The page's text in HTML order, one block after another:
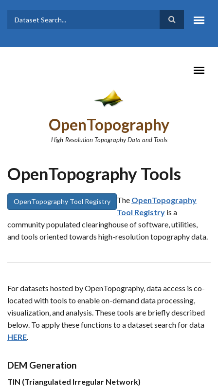
Search form
Dataset
OpenTopography
High-Resolution Topography Data and Tools
OpenTopography Tools
OpenTopography Tool Registry The OpenTopography
Tool Registry is a
community populated clearinghouse of software, utilities,
and tools oriented towards high-resolution topography data.
For datasets hosted by OpenTopography, data access is co-
located with tools to enable on-demand data processing,
visualization, and analysis. These tools are briefly described
below. To apply these functions to a dataset search for data
HERE.
DEM Generation
TIN (Triangulated Irregular Network)